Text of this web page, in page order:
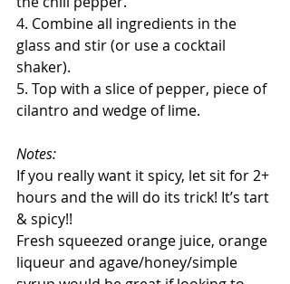
4. Combine all ingredients in the
glass and stir (or use a cocktail
shaker).
5. Top with a slice of pepper, piece of
cilantro and wedge of lime.
Notes:
If you really want it spicy, let sit for 2+
hours and the will do its trick! It’s tart
& spicy!!
Fresh squeezed orange juice, orange
liqueur and agave/honey/simple